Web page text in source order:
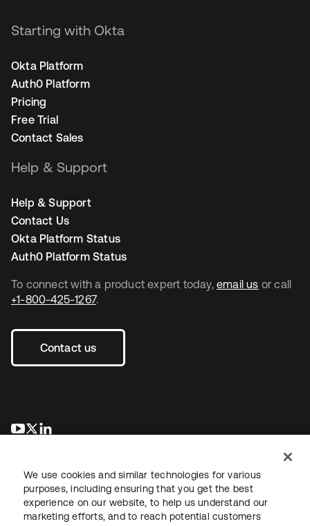
To connect with a product expert today, email us or call
+1-800-425-1267.
Contact us
opens in a new tab
opens in a new tab
Starting with Okta
Okta Platform
Auth0 Platform
Pricing
Free Trial
Contact Sales
Help & Support
Help & Support
Contact Us
Okta Platform Status
Auth0 Platform Status
We use cookies and similar technologies for various
purposes, including ensuring that you get the best
experience on our website, to help us understand our
marketing efforts, and to reach potential customers